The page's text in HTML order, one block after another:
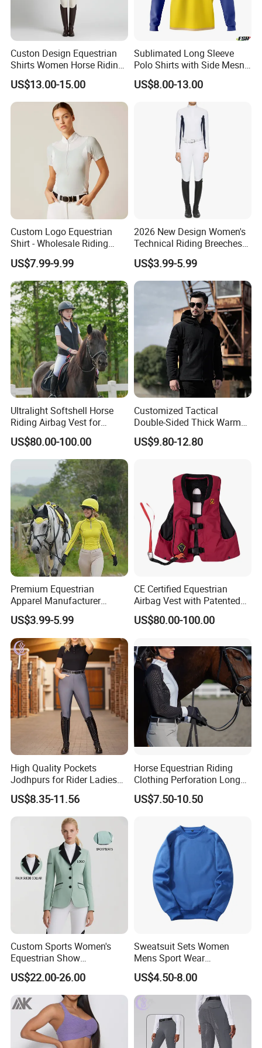
Company Profile
located in a famousgarment city- Dongguan, China. After having
about around 6 yearsmanufactur experience, our foreign trade
department has started in2018. We are pecialized in sportswear
Custon Design Equestrian
Shirts Women Horse Riding
Tops Base Layer
US$13.00-15.00
Sublimated Long Sleeve
Polo Shirts with Side Mesn
Pannels
US$8.00-13.00
Custom Logo Equestrian
Shirt - Wholesale Riding
Tops for Women
US$7.99-9.99
2026 New Design Women's
Technical Riding Breeches
with Stain Resistant Finish
Equestrian Clothing
US$3.99-5.99
Ultralight Softshell Horse
Riding Airbag Vest for
Equestrian Enthusiasts with
Fast Response Mechanical
Airbag System Bulk Orders
with Reflective Printing
US$80.00-100.00
Customized Tactical
Double-Sided Thick Warm
Wool Jacket Men's and
Women's Winter Sweaters
US$9.80-12.80
Premium Equestrian
Apparel Manufacturer
Custom OEM Riding Wear
Production Equestrian
Clothing Manufacturers
US$3.99-5.99
CE Certified Equestrian
Airbag Vest with Patented
0.33s Key Ball Trigger
System Full Body Impact
Riders
US$80.00-100.00
High Quality Pockets
Jodhpurs for Rider Ladies
Horse Racing High Waist
Breeches Equestrian
US$8.35-11.56
Horse Equestrian Riding
Clothing Perforation Long
Sleeved Show Shirt
US$7.50-10.50
Custom Sports Women's
Equestrian Show
Competition Equestrian
Supplies Contrast Color
Ladies Horse Riding Clothes
Equestrian Jacket
US$22.00-26.00
Sweatsuit Sets Women
Mens Sport Wear
Sublimation Hoodies for
Men
US$4.50-8.00